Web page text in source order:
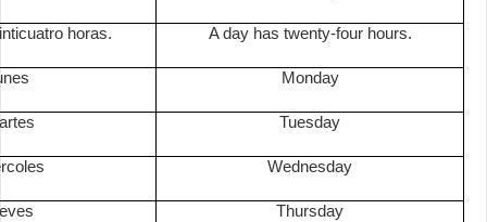
A day has twenty-four hours.
horas.
Monday
Tuesday
Wednesday
Thursday